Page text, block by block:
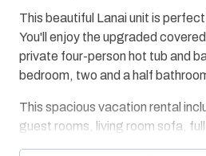
This beautiful Lanai unit is
You'll enjoy the upgraded
private four-person hot tub and
bedroom, two and a half
This spacious vacation rental
guest rooms, living room sofa,